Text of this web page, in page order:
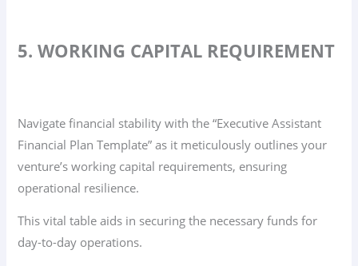
5. WORKING CAPITAL REQUIREMENT
Navigate financial stability with the “Executive Assistant
Financial Plan Template” as it meticulously outlines your
venture’s working capital requirements, ensuring
operational resilience.
This vital table aids in securing the necessary funds for
day-to-day operations.